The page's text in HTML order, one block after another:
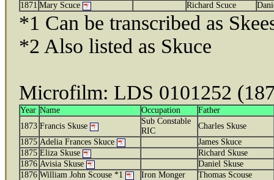
1871 Mary Scuce Richard Scuce
*1 Can be transcribed as
*2 Also listed as Skuce
Microfilm: LDS 0101252
Year Name Occupation
Father
1873 Francis Skuse
Sub Constable
RIC
Charles Skuse
1875 Adelia Frances Skuce
James Skuce
1875 Eliza Skuse
Richard Skuse
1876 Avisia Skuse
Daniel Skuse
1876 William John Scouse *1 Iron Monger Thomas Scouse